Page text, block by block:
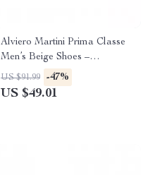
Alviero Martini Prima Classe
Men’s Beige Shoes –
Spring/Summer Essentials
US $91.99 -47%
US $49.01